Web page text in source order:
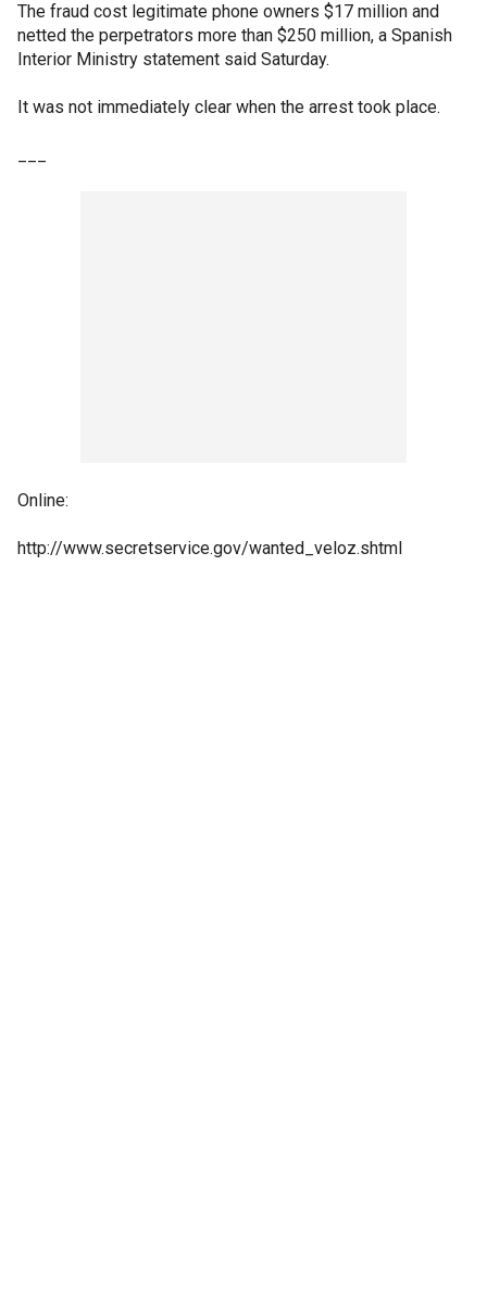
The fraud cost legitimate phone owners $17 million and
netted the perpetrators more than $250 million, a Spanish
Interior Ministry statement said Saturday.
It was not immediately clear when the arrest took place.
Online:
http://www.secretservice.gov/wanted_veloz.shtml